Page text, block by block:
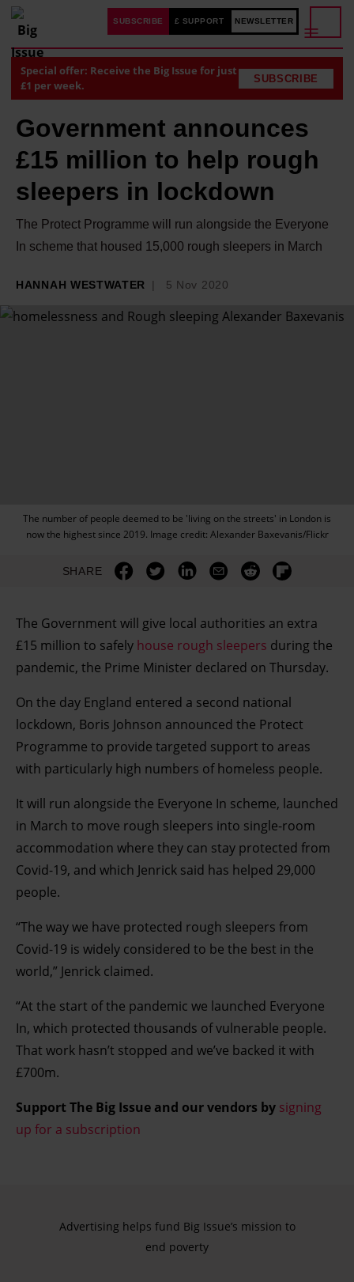
SUBSCRIBE £ SUPPORT NEWSLETTER
Special offer: Receive the Big Issue for just
£1 per week.
SUBSCRIBE
Government announces
£15 million to help rough
sleepers in lockdown
The Protect Programme will run alongside the Everyone
In scheme that housed 15,000 rough sleepers in March
HANNAH WESTWATER 5 Nov 2020
The number of people deemed to be 'living on the streets' in London is
now the highest since 2019. Image credit: Alexander Baxevanis/Flickr
SHARE
The Government will give local authorities an extra
£15 million to safely house rough sleepers during the
pandemic, the Prime Minister declared on Thursday.
On the day England entered a second national
lockdown, Boris Johnson announced the Protect
Programme to provide targeted support to areas
with particularly high numbers of homeless people.
It will run alongside the Everyone In scheme, launched
in March to move rough sleepers into single-room
accommodation where they can stay protected from
Covid-19, and which Jenrick said has helped 29,000
people.
“The way we have protected rough sleepers from
Covid-19 is widely considered to be the best in the
world,” Jenrick claimed.
“At the start of the pandemic we launched Everyone
In, which protected thousands of vulnerable people.
That work hasn’t stopped and we’ve backed it with
£700m.
Support The Big Issue and our vendors by signing
up for a subscription
Advertising helps fund Big Issue’s mission to
end poverty